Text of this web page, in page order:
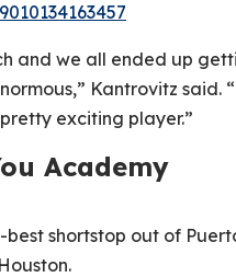
and we all ended up
Kantrovitz said.
exciting player.”
Academy
shortstop out of